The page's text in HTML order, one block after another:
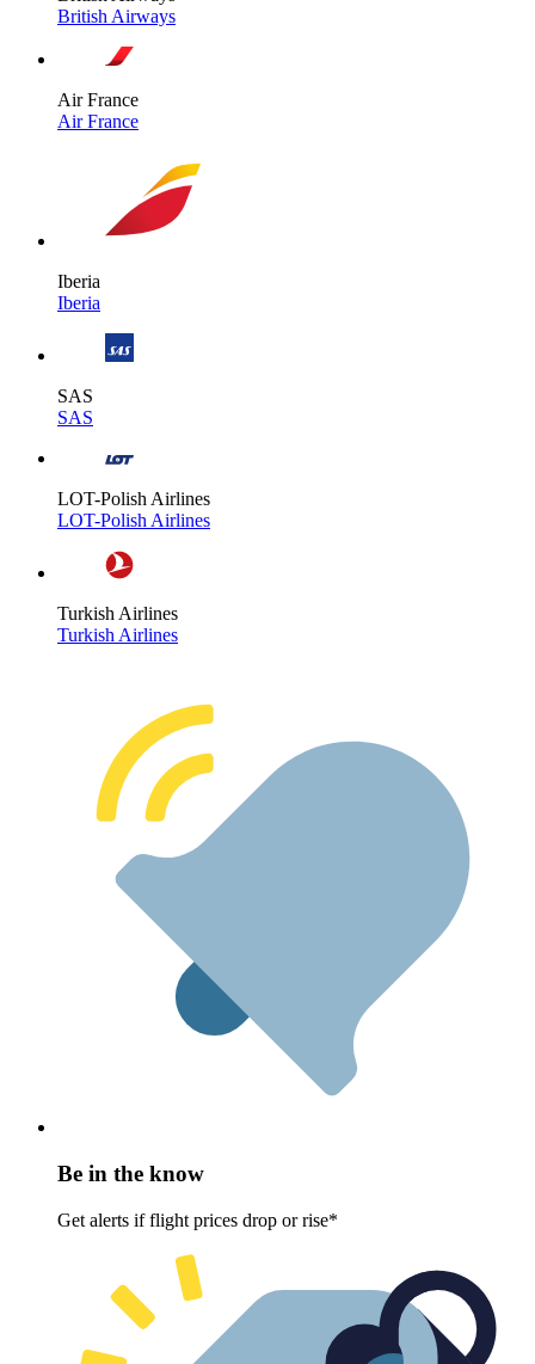
British Airways
Air France
Air France
Iberia
Iberia
SAS
SAS
LOT-Polish Airlines
LOT-Polish Airlines
Turkish Airlines
Turkish Airlines
Be in the know
Get alerts if flight prices drop or rise*